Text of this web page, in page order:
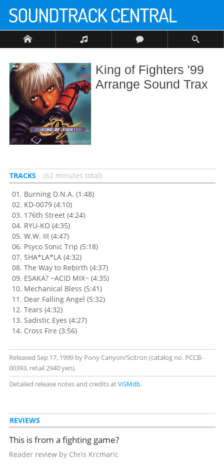
King of Fighters '99
Arrange Sound Trax
TRACKS
62 minutes total
Burning D.N.A. (1:48)
KD-0079 (4:10)
176th Street (4:24)
RYU-KO (4:35)
W.W. III (4:47)
Psyco Sonic Trip (5:18)
SHA*LA*LA (4:32)
The Way to Rebirth (4:37)
ESAKA? ~ACID MIX~ (4:35)
Mechanical Bless (5:41)
Dear Falling Angel (5:32)
Tears (4:32)
Sadistic Eyes (4:27)
Cross Fire (3:56)
Released Sep 17, 1999 by Pony Canyon/Scitron (catalog no. PCCB-
00393, retail 2940 yen).
Detailed release notes and credits atVGMdb.
REVIEWS
This is from a fighting game?
Reader review by Chris Krcmaric